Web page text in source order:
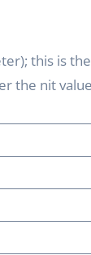
this is
the nit